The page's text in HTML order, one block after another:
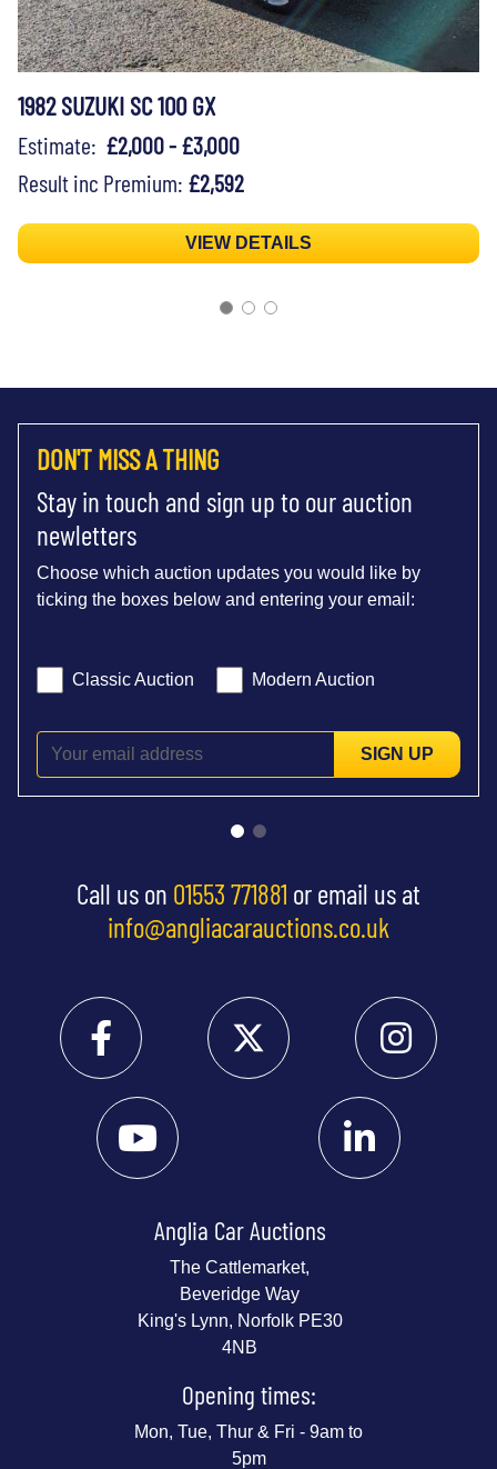
1982 SUZUKI SC 100 GX
Estimate: £2,000 - £3,000
Result inc Premium: £2,592
VIEW DETAILS
DON'T MISS A THING
Stay in touch and sign up to our auction
newletters
Choose which auction updates you would like by
ticking the boxes below and entering your email:
Classic Auction Modern Auction
SIGN UP
Call us on 01553 771881 or email us at
info@angliacarauctions.co.uk
Anglia Car Auctions
The Cattlemarket,
Beveridge Way
King's Lynn, Norfolk PE30
4NB
Opening times:
Mon, Tue, Thur & Fri - 9am to
5pm